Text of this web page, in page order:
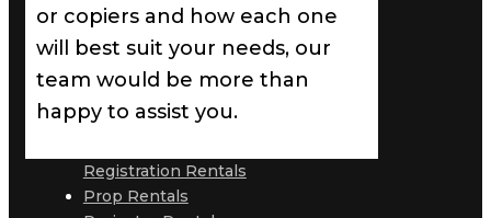
or copiers and how each one
will best suit your needs, our
team would be more than
happy to assist you.
Registration Rentals
Prop Rentals